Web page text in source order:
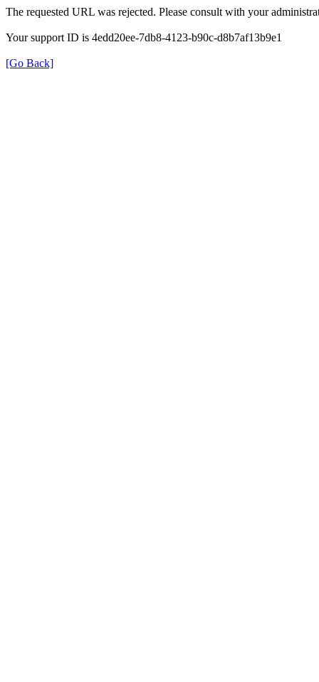
The requested URL was rejected. Please consult with your
Your support ID is 4edd20ee-7db8-4123-b90c-d8b7af13b9e1
[Go Back]